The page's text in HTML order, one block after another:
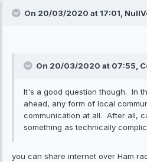
On 20/03/2020 at 17:01,
On 20/03/2020 at 07:55,
It's a good question though. In
ahead, any form of local
communication at all. After all,
something as technically
you can share internet over Ham